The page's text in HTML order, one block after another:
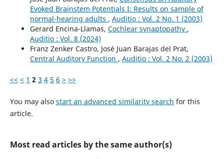
Evoked Brainstem Potentials I: Results on sample of
normal-hearing adults , Auditio : Vol. 2 No. 1 (2003)
Gerard Encina-Llamas, Cochlear synaptopathy ,
Auditio : Vol. 8 (2024)
Franz Zenker Castro, José Juan Barajas del Prat,
Central Auditory Function , Auditio : Vol. 2 No. 2 (2003)
<< < 1 2 3 4 5 6 > >>
You may also start an advanced similarity search for this
article.
Most read articles by the same author(s)